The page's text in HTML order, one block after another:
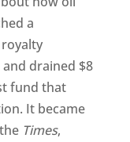
a
drained $8
fund that
It became
Times,